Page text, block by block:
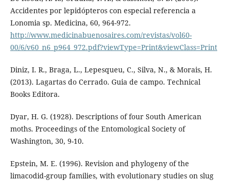
Accidentes por lepidópteros con especial referencia a
Lonomia sp. Medicina, 60, 964-972.
http://www.medicinabuenosaires.com/revistas/vol60-
00/6/v60_n6_p964_972.pdf?viewType=Print&viewClass=Print
Diniz, I. R., Braga, L., Lepesqueu, C., Silva, N., & Morais, H.
(2013). Lagartas do Cerrado. Guia de campo. Technical
Books Editora.
Dyar, H. G. (1928). Descriptions of four South American
moths. Proceedings of the Entomological Society of
Washington, 30, 9-10.
Epstein, M. E. (1996). Revision and phylogeny of the
limacodid-group families, with evolutionary studies on slug